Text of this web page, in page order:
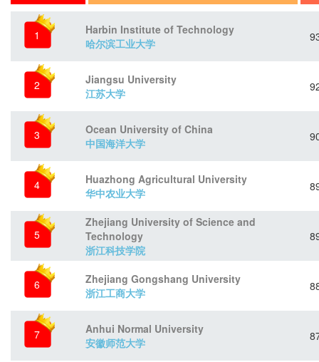
1
Harbin Institute of Technology
哈尔滨工业大学
2
Jiangsu University
江苏大学
3
Ocean University of China
中国海洋大学
4
Huazhong Agricultural University
华中农业大学
5
Zhejiang University of Science and
Technology
浙江科技学院
6
Zhejiang Gongshang University
浙江工商大学
7
Anhui Normal University
安徽师范大学